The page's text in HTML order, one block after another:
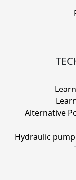
Alternative
Hydraulic